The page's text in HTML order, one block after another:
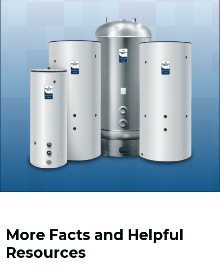
More Facts and Helpful
Resources